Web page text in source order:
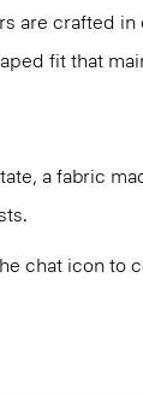
are crafted in
fit that
a fabric
chat icon to